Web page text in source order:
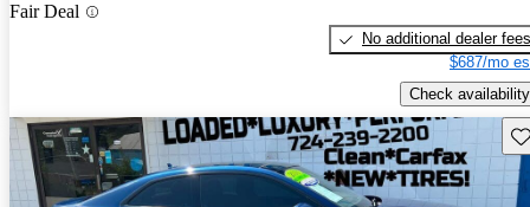
Fair Deal
No additional dealer fees
$687/mo
Check availability